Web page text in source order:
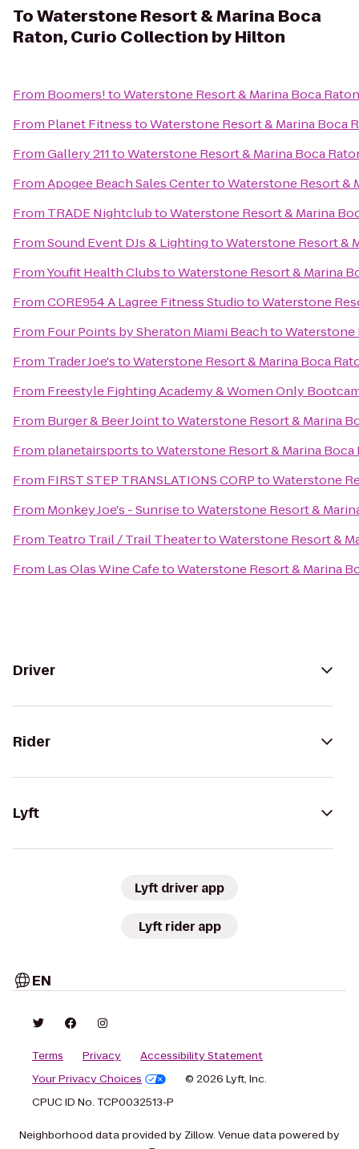
ToWaterstone Resort & Marina Boca
Raton, Curio Collection by Hilton
From Boomers!toWaterstone Resort & Marina Boca
From Planet FitnesstoWaterstone Resort & Marina Boca
FromGallery 211toWaterstone Resort & Marina Boca
FromApogee Beach Sales CentertoWaterstone Resort &
From TRADE NightclubtoWaterstone Resort & Marina
FromSound Event DJs & LightingtoWaterstone Resort &
FromYoufit Health ClubstoWaterstone Resort & Marina
FromCORE954 A Lagree Fitness StudiotoWaterstone
From Four Points by Sheraton Miami BeachtoWaterstone
From Trader Joe'stoWaterstone Resort & Marina Boca
From Freestyle Fighting Academy & Women Only
From Burger & Beer JointtoWaterstone Resort & Marina
From planetairsportstoWaterstone Resort & Marina
From FIRST STEP TRANSLATIONS CORPtoWaterstone
From Monkey Joe's - SunrisetoWaterstone Resort &
From Teatro Trail / Trail TheatertoWaterstone Resort &
From Las Olas Wine CafetoWaterstone Resort & Marina
Driver
Rider
Lyft
Lyft driver app
Lyft rider app
EN
Terms Privacy
Accessibility Statement
Your Privacy Choices
© 2026 Lyft, Inc.
CPUC ID No. TCP0032513-P
Neighborhood data provided by Zillow. Venue data powered by